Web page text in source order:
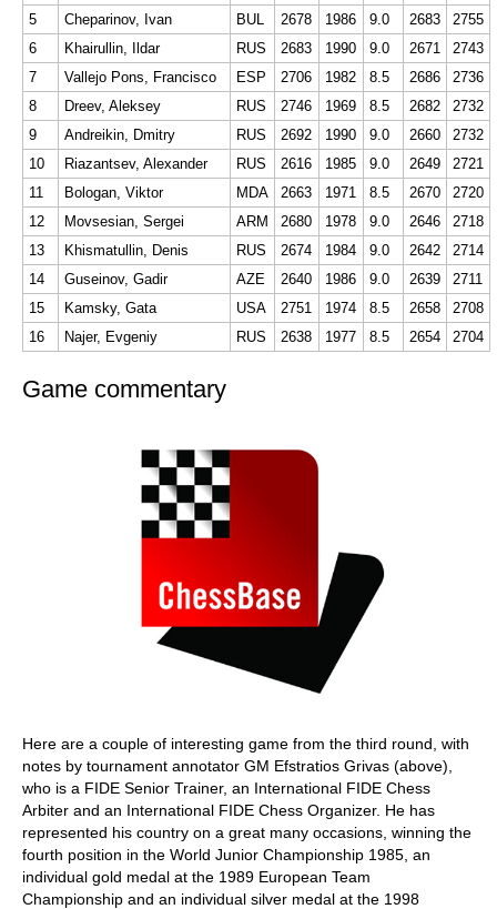
5 Cheparinov, Ivan BUL 2678 1986 9.0 2683
2755
6
Khairullin, Ildar RUS 2683 1990 9.0 2671
2743
7
Vallejo Pons, Francisco ESP 2706 1982 8.5 2686
2736
8
Dreev, Aleksey RUS 2746 1969 8.5 2682
2732
9
Andreikin, Dmitry RUS 2692 1990 9.0 2660
2732
10
Riazantsev, Alexander RUS 2616 1985 9.0 2649
2721
11
Bologan, Viktor MDA 2663 1971 8.5 2670
2720
12
Movsesian, Sergei ARM 2680 1978 9.0 2646
2718
13
Khismatullin, Denis RUS 2674 1984 9.0 2642
2714
14
Guseinov, Gadir AZE 2640 1986 9.0 2639
2711
15
Kamsky, Gata USA 2751 1974 8.5 2658
2708
16
Najer, Evgeniy RUS 2638 1977 8.5 2654 2704
Game commentary
Here are a couple of interesting game from the third round, with
notes by tournament annotator GM Efstratios Grivas (above),
who is a FIDE Senior Trainer, an International FIDE Chess
Arbiter and an International FIDE Chess Organizer. He has
represented his country on a great many occasions, winning the
fourth position in the World Junior Championship 1985, an
individual gold medal at the 1989 European Team
Championship and an individual silver medal at the 1998